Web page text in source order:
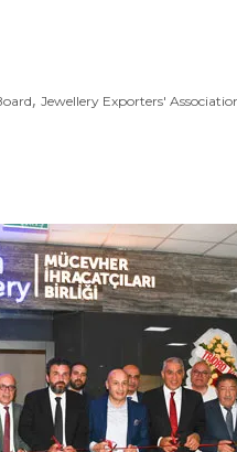
, Jewellery Exporters'